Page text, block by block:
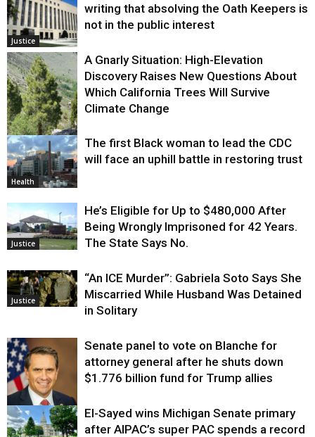
Justice
writing that absolving the Oath Keepers is
not in the public interest
Environment
A Gnarly Situation: High-Elevation
Discovery Raises New Questions About
Which California Trees Will Survive
Climate Change
Health
The first Black woman to lead the CDC
will face an uphill battle in restoring trust
Justice
He’s Eligible for Up to $480,000 After
Being Wrongly Imprisoned for 42 Years.
The State Says No.
Justice
“An ICE Murder”: Gabriela Soto Says She
Miscarried While Husband Was Detained
in Solitary
Justice
Senate panel to vote on Blanche for
attorney general after he shuts down
$1.776 billion fund for Trump allies
El-Sayed wins Michigan Senate primary
after AIPAC’s super PAC spends a record